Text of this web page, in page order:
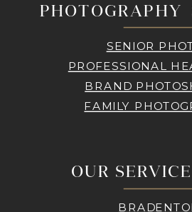
PHOTOGRAPHY
SENIOR
PROFESSIONAL
BRAND
FAMILY
OUR